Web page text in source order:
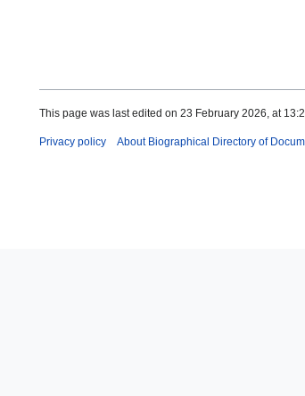
This page was last edited on 23 February 2026, at
Privacy policy About Biographical Directory of